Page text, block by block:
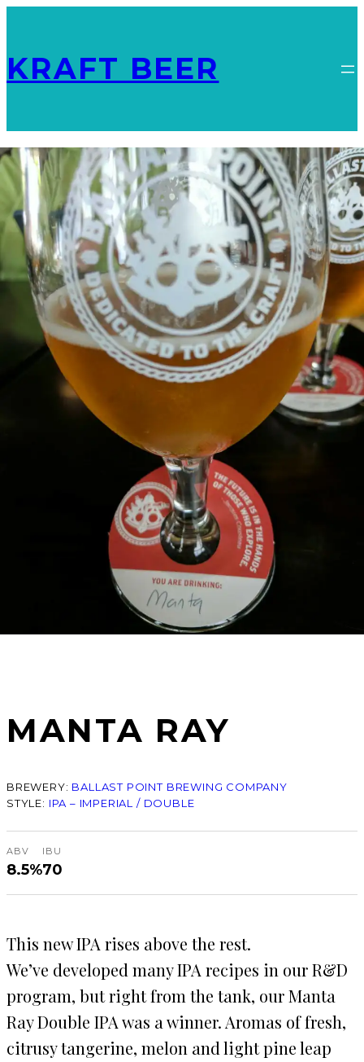
KRAFT BEER
MANTA RAY
BREWERY: BALLAST POINT BREWING COMPANY
STYLE: IPA – IMPERIAL / DOUBLE
ABV
8.5%
IBU
70
This new IPA rises above the rest.
We’ve developed many IPA recipes in our R&D
program, but right from the tank, our Manta
Ray Double IPA was a winner. Aromas of fresh,
citrusy tangerine, melon and light pine leap